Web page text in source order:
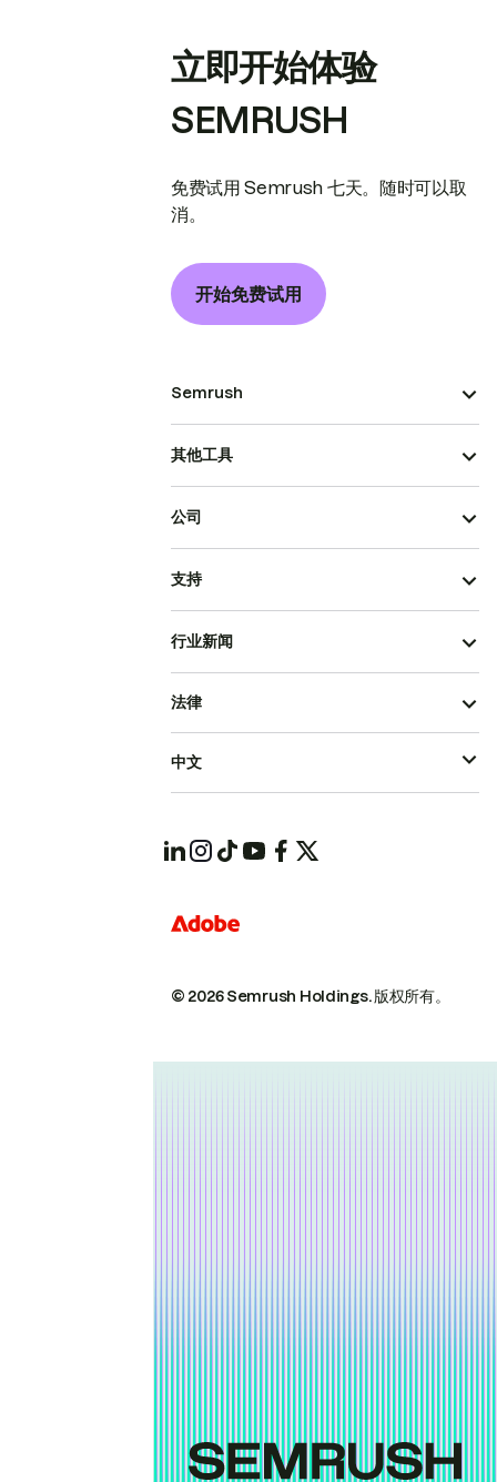
立即开始体验
SEMRUSH
免费试用 Semrush 七天。随时可以取
消。
开始免费试用
Semrush
其他工具
公司
支持
行业新闻
© 2026 Semrush Holdings.版权所有。
法律
中文